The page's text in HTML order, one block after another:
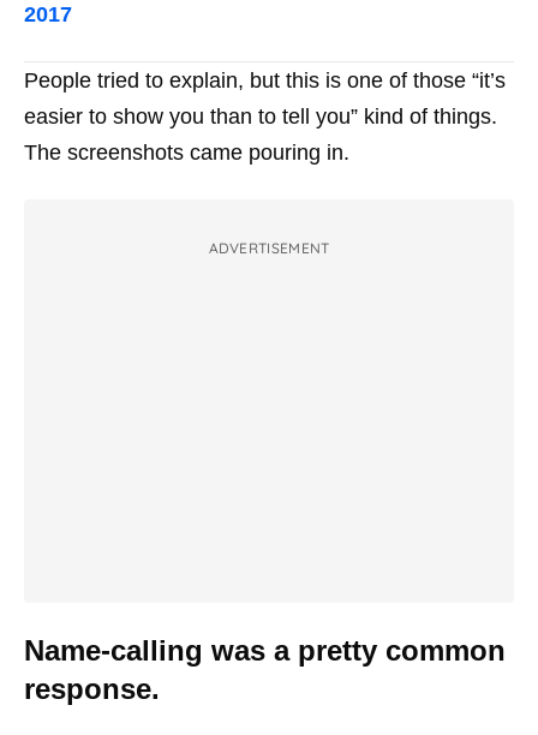
2017
People tried to explain, but this is one of those “it’s
easier to show you than to tell you” kind of things.
The screenshots came pouring in.
ADVERTISEMENT
Name-calling was a pretty common
response.